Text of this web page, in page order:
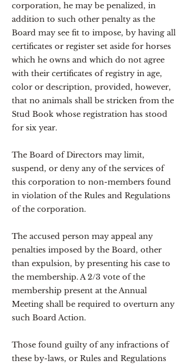
corporation, he may be penalized, in
addition to such other penalty as the
Board may see fit to impose, by having all
certificates or register set aside for horses
which he owns and which do not agree
with their certificates of registry in age,
color or description, provided, however,
that no animals shall be stricken from the
Stud Book whose registration has stood
for six year.
The Board of Directors may limit,
suspend, or deny any of the services of
this corporation to non-members found
in violation of the Rules and Regulations
of the corporation.
The accused person may appeal any
penalties imposed by the Board, other
than expulsion, by presenting his case to
the membership. A 2/3 vote of the
membership present at the Annual
Meeting shall be required to overturn any
such Board Action.
Those found guilty of any infractions of
these by-laws, or Rules and Regulations